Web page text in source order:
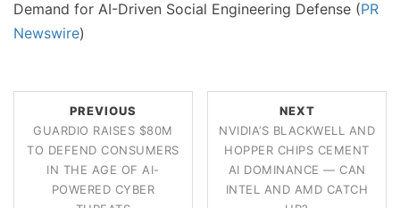
Demand for AI-Driven Social Engineering Defense (PR
Newswire)
PREVIOUS
GUARDIO RAISES $80M
TO DEFEND CONSUMERS
IN THE AGE OF AI-
POWERED CYBER
NEXT
NVIDIA’S BLACKWELL AND
HOPPER CHIPS CEMENT
AI DOMINANCE — CAN
INTEL AND AMD CATCH